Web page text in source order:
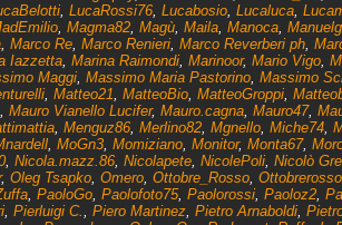
, LucaRossi76, Lucabosio, Lucaluca,
, Magma82, Magù, Maila, Manoca,
, Marco Re, Marco Renieri, Marco Reverberi ph,
Iazzetta, Marina Raimondi, Marinoor, Mario Vigo,
Maggi, Massimo Maria Pastorino, Massimo
, Matteo21, MatteoBio, MatteoGroppi,
, Mauro Vianello Lucifer, Mauro.cagna, Mauro47,
, Menguz86, Merlino82, Mgnello, Miche74,
, MoGn3, Momiziano, Monitor, Monta67,
, Nicola.mazz.86, Nicolapete, NicolePoli, Nicolò
, Oleg Tsapko, Omero, Ottobre_Rosso, Ottobrerosso
, PaoloGo, Paolofoto75, Paolorossi, Paoloz2,
, Pierluigi C., Piero Martinez, Pietro Arnaboldi,